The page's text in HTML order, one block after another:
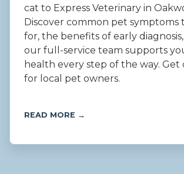
cat to Express Veterinary in
Discover common pet symptoms
for, the benefits of early
our full-service team supports
health every step of the way. Get
for local pet owners.
READ MORE →